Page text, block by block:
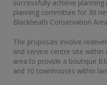
successfully achieve
planning committee for 30
Blackheath Conservation
The proposals involve
and service centre site
area to provide a boutique
and 10 townhouses within